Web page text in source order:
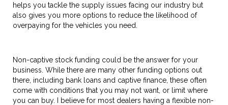
helps you tackle the supply issues facing our industry but
also gives you more options to reduce the likelihood of
overpaying for the vehicles you need.
Non-captive stock funding could be the answer for your
business. While there are many other funding options out
there, including bank loans and captive finance, these often
come with conditions that you may not want, or limit where
you can buy. I believe for most dealers having a flexible non-